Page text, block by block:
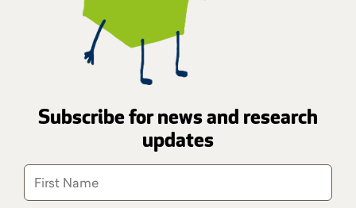
Subscribe for news and research
updates